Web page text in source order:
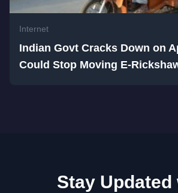
Internet
Indian Govt Cracks Down on
Could Stop Moving E-
Stay Updated